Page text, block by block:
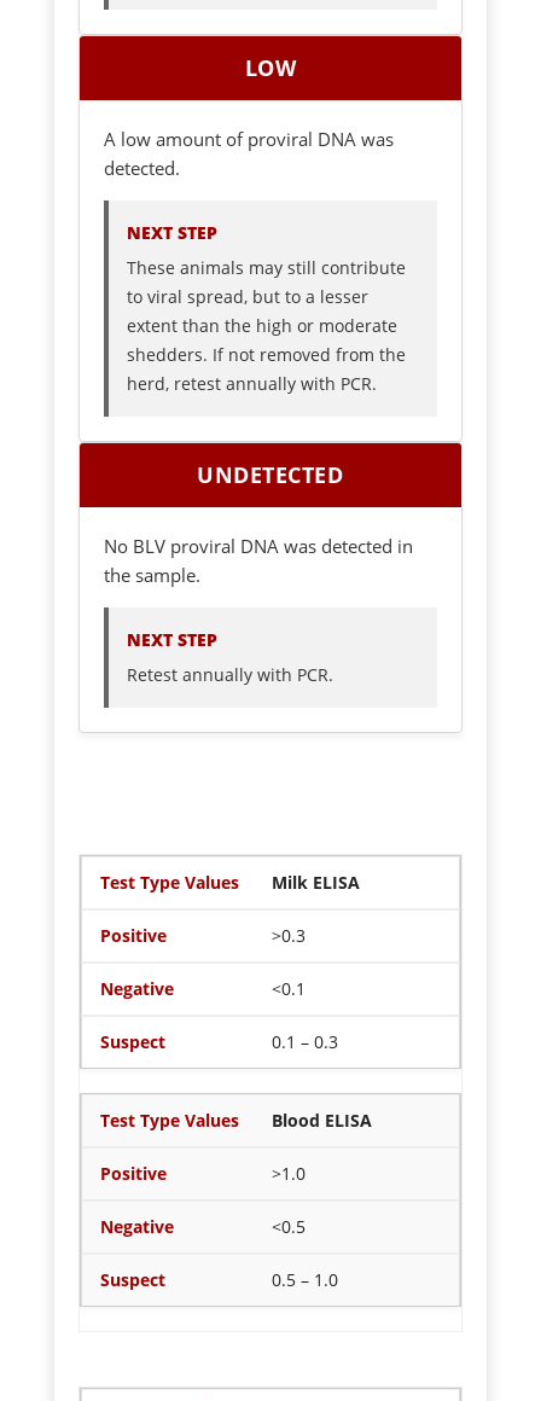
LOW
A low amount of proviral DNA was
detected.
NEXT STEP
These animals may still contribute
to viral spread, but to a lesser
extent than the high or moderate
shedders. If not removed from the
herd, retest annually with PCR.
UNDETECTED
No BLV proviral DNA was detected in
the sample.
NEXT STEP
Retest annually with PCR.
Milk ELISA
>0.3
<0.1
0.1 – 0.3
Blood ELISA
>1.0
<0.5
0.5 – 1.0